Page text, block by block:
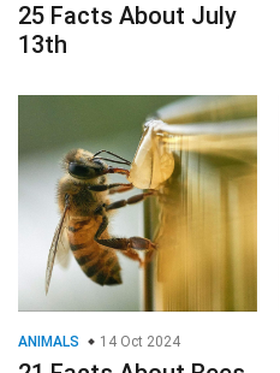
25 Facts About July
13th
ANIMALS 14 Oct 2024